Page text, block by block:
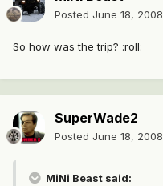
Posted June 18, 2008
So how was the trip? :roll:
SuperWade2
Posted June 18, 2008
MiNi Beast said: